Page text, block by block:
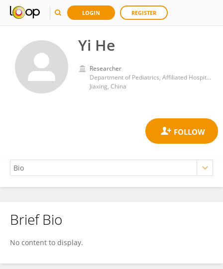
LOGIN REGISTER
Yi He
Researcher
Department of Pediatrics, Affiliated Hospital of Jiaxing University
Jiaxing, China
Yi He
Brief Bio
No content to display.